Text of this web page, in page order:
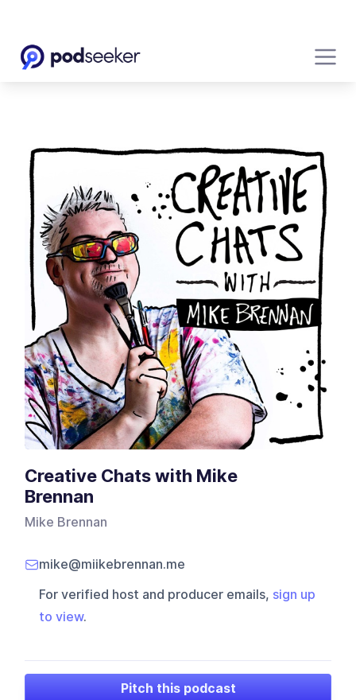
Creative Chats with Mike
Brennan
Mike Brennan
mike@miikebrennan.me
For verified host and producer emails, sign up
to view.
Pitch this podcast